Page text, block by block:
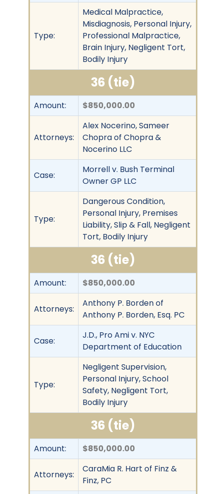
Type:
Medical Malpractice,
Misdiagnosis, Personal Injury,
Professional Malpractice,
Brain Injury, Negligent Tort,
Bodily Injury
36 (tie)
Amount: $850,000.00
Attorneys:
Alex Nocerino, Sameer
Chopra of Chopra &
Nocerino LLC
Case:
Morrell v. Bush Terminal
Owner GP LLC
Type:
Dangerous Condition,
Personal Injury, Premises
Liability, Slip & Fall, Negligent
Tort, Bodily Injury
36 (tie)
Amount: $850,000.00
Attorneys:
Anthony P. Borden of
Anthony P. Borden, Esq. PC
Case:
J.D., Pro Ami v. NYC
Department of Education
Type:
Negligent Supervision,
Personal Injury, School
Safety, Negligent Tort,
Bodily Injury
36 (tie)
Amount: $850,000.00
Attorneys:
CaraMia R. Hart of Finz &
Finz, PC